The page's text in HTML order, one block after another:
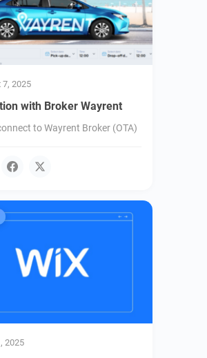
7, 2025
with Broker Wayrent
to Wayrent Broker (OTA)
2025